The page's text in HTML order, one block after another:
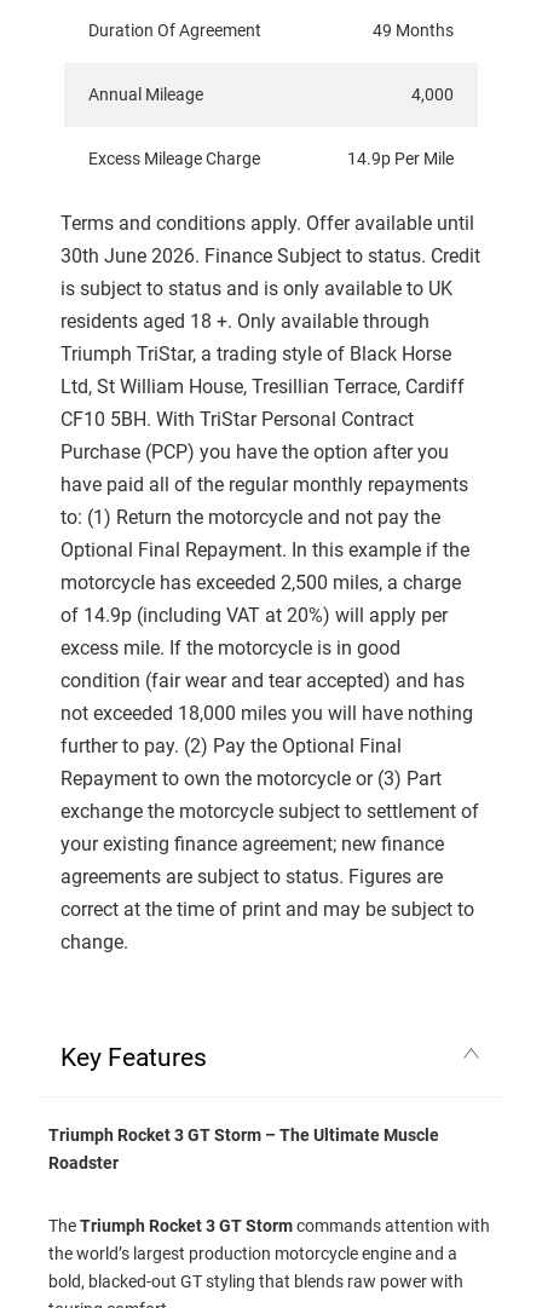
Duration Of Agreement 49 Months
Annual Mileage 4,000
Excess Mileage Charge 14.9p Per Mile
Terms and conditions apply. Offer available until
30th June 2026. Finance Subject to status. Credit
is subject to status and is only available to UK
residents aged 18 +. Only available through
Triumph TriStar, a trading style of Black Horse
Ltd, St William House, Tresillian Terrace, Cardiff
CF10 5BH. With TriStar Personal Contract
Purchase (PCP) you have the option after you
have paid all of the regular monthly repayments
to: (1) Return the motorcycle and not pay the
Optional Final Repayment. In this example if the
motorcycle has exceeded 2,500 miles, a charge
of 14.9p (including VAT at 20%) will apply per
excess mile. If the motorcycle is in good
condition (fair wear and tear accepted) and has
not exceeded 18,000 miles you will have nothing
further to pay. (2) Pay the Optional Final
Repayment to own the motorcycle or (3) Part
exchange the motorcycle subject to settlement of
your existing finance agreement; new finance
agreements are subject to status. Figures are
correct at the time of print and may be subject to
change.
Key Features
Triumph Rocket 3 GT Storm – The Ultimate Muscle
Roadster
TheTriumph Rocket 3 GT Stormcommands attention with
the world’s largest production motorcycle engine and a
bold, blacked-out GT styling that blends raw power with